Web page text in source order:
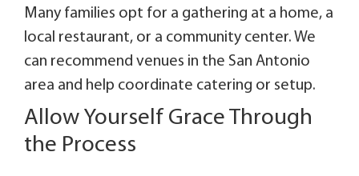
Many families opt for a gathering at a home, a
local restaurant, or a community center. We
can recommend venues in the San Antonio
area and help coordinate catering or setup.
Allow Yourself Grace Through
the Process